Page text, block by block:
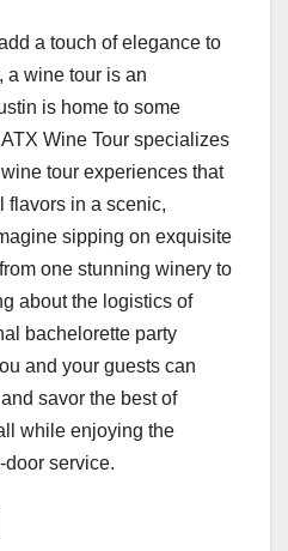
a touch of elegance to
a wine tour is an
is home to some
Wine Tour specializes
tour experiences that
flavors in a scenic,
sipping on exquisite
one stunning winery to
about the logistics of
bachelorette party
and your guests can
savor the best of
while enjoying the
service.